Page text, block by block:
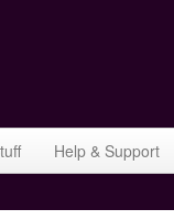
Help & Support